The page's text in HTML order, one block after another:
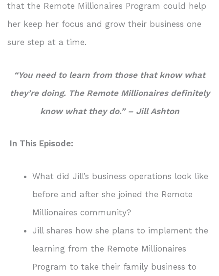
that the Remote Millionaires Program could help
her keep her focus and grow their business one
sure step at a time.
“You need to learn from those that know what
they’re doing. The Remote Millionaires definitely
know what they do.” – Jill Ashton
In This Episode:
What did Jill’s business operations look like
before and after she joined the Remote
Millionaires community?
Jill shares how she plans to implement the
learning from the Remote Millionaires
Program to take their family business to